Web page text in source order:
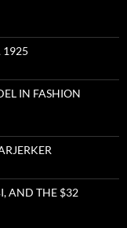
1925
IN FASHION
AND THE $32